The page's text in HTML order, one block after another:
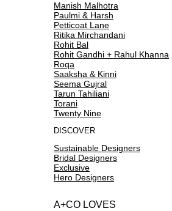
Manish Malhotra
Paulmi & Harsh
Petticoat Lane
Ritika Mirchandani
Rohit Bal
Rohit Gandhi + Rahul Khanna
Roqa
Saaksha & Kinni
Seema Gujral
Tarun Tahiliani
Torani
Twenty Nine
DISCOVER
Sustainable Designers
Bridal Designers
Exclusive
Hero Designers
A+CO LOVES